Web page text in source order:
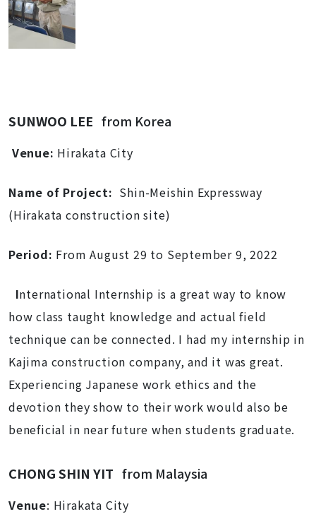
SUNWOO LEE from Korea
Venue: Hirakata City
Name of Project: Shin-Meishin Expressway
(Hirakata construction site)
Period: From August 29 to September 9, 2022
International Internship is a great way to know
how class taught knowledge and actual field
technique can be connected. I had my internship in
Kajima construction company, and it was great.
Experiencing Japanese work ethics and the
devotion they show to their work would also be
beneficial in near future when students graduate.
CHONG SHIN YIT from Malaysia
Venue: Hirakata City